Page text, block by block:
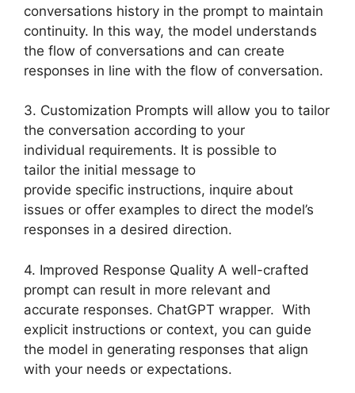
conversations history in the prompt to maintain
continuity. In this way, the model understands
the flow of conversations and can create
responses in line with the flow of conversation.
3. Customization Prompts will allow you to tailor
the conversation according to your
individual requirements. It is possible to
tailor the initial message to
provide specific instructions, inquire about
issues or offer examples to direct the model’s
responses in a desired direction.
4. Improved Response Quality A well-crafted
prompt can result in more relevant and
accurate responses. ChatGPT wrapper. With
explicit instructions or context, you can guide
the model in generating responses that align
with your needs or expectations.